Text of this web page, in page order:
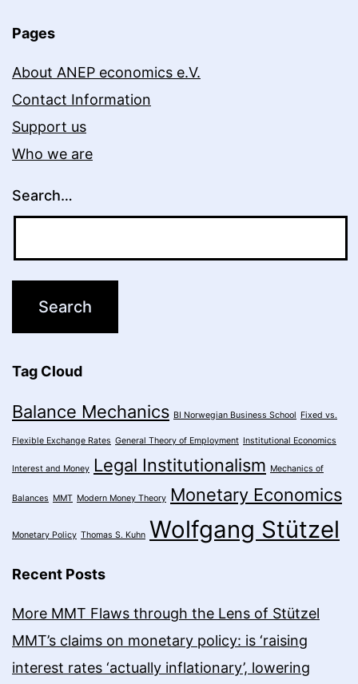
Pages
About ANEP economics e.V.
Contact Information
Support us
Who we are
Search…
Tag Cloud
Balance Mechanics BI Norwegian Business School Fixed vs.
Flexible Exchange Rates General Theory of Employment Institutional Economics
Interest and Money Legal Institutionalism Mechanics of
Balances MMT Modern Money Theory Monetary Economics
Monetary Policy Thomas S. Kuhn Wolfgang Stützel
Recent Posts
More MMT Flaws through the Lens of Stützel
MMT’s claims on monetary policy: is ‘raising
interest rates ‘actually inflationary’, lowering